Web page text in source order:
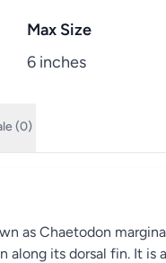
Max Size
6 inches
(0)
as Chaetodon
along its dorsal fin. It